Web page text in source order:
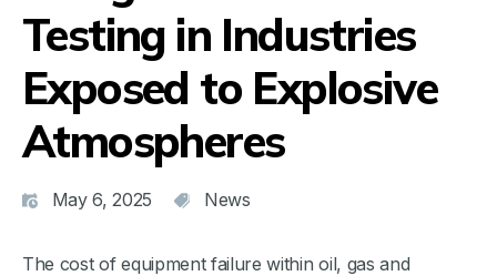
Testing in Industries
Exposed to Explosive
Atmospheres
May 6, 2025 News
The cost of equipment failure within oil, gas and